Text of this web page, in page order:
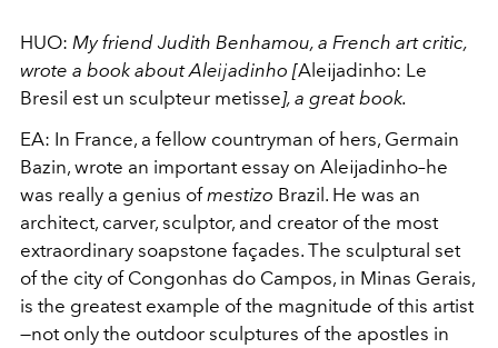
HUO: My friend Judith Benhamou, a French art critic,
wrote a book about Aleĳadinho [Aleĳadinho: Le
Bresil est un sculpteur metisse], a great book.
EA: In France, a fellow countryman of hers, Germain
Bazin, wrote an important essay on Aleĳadinho–he
was really a genius ofmestizo Brazil. He was an
architect, carver, sculptor, and creator of the most
extraordinary soapstone façades. The sculptural set
of the city of Congonhas do Campos, in Minas Gerais,
is the greatest example of the magnitude of this artist
—not only the outdoor sculptures of the apostles in